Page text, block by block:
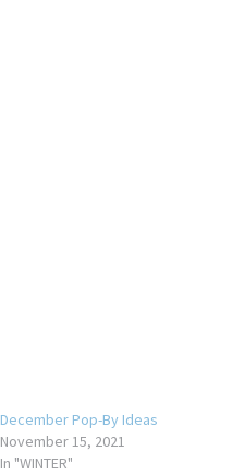
December Pop-By Ideas
November 15, 2021
In "WINTER"